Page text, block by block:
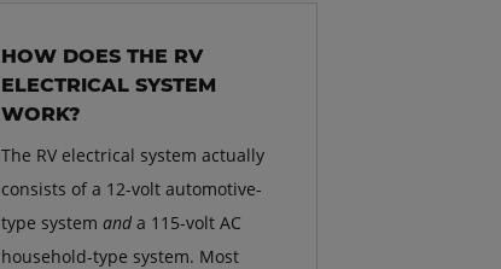
HOW DOES THE RV
ELECTRICAL SYSTEM
WORK?
The RV electrical system actually
consists of a 12-volt automotive-
type systemanda 115-volt AC
household-type system. Most